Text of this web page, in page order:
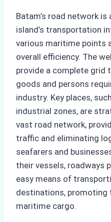
Batam’s road network
island’s transportation
various maritime points
overall efficiency. The
provide a complete
goods and persons
industry. Key places,
industrial zones, are
vast road network,
traffic and eliminating
seafarers and
their vessels, roadways
easy means of
destinations, promoting
maritime cargo.